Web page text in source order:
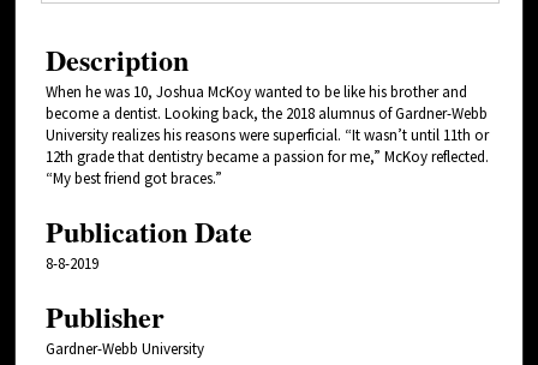
Description
When he was 10, Joshua McKoy wanted to be like his brother and
become a dentist. Looking back, the 2018 alumnus of Gardner-Webb
University realizes his reasons were superficial. “It wasn’t until 11th or
12th grade that dentistry became a passion for me,” McKoy reflected.
“My best friend got braces.”
Publication Date
8-8-2019
Publisher
Gardner-Webb University